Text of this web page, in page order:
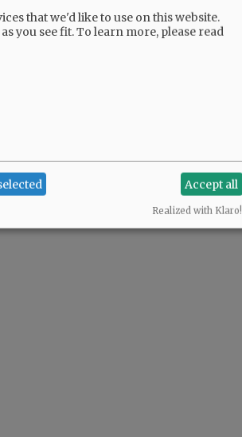
that we'd like to use on this website.
you see fit.To learn more, please read
Accept all
Realized with Klaro!